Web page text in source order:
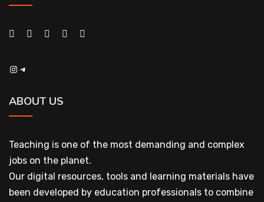
Instagram
Telegram
ABOUT US
Teaching is one of the most demanding and complex
jobs on the planet.
Our digital resources, tools and learning materials have
been developed by education professionals to combine